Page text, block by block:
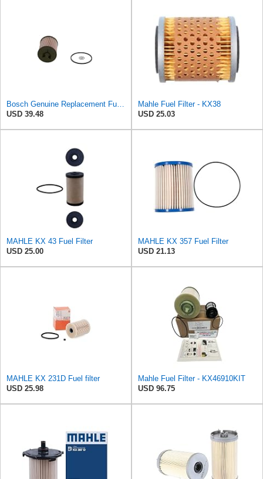
Bosch Genuine Replacement Fuel filter F026402084
USD 39.48
Mahle Fuel Filter - KX38
USD 25.03
MAHLE KX 43 Fuel Filter
USD 25.00
MAHLE KX 357 Fuel Filter
USD 21.13
MAHLE KX 231D Fuel filter
USD 25.98
Mahle Fuel Filter - KX46910KIT
USD 96.75